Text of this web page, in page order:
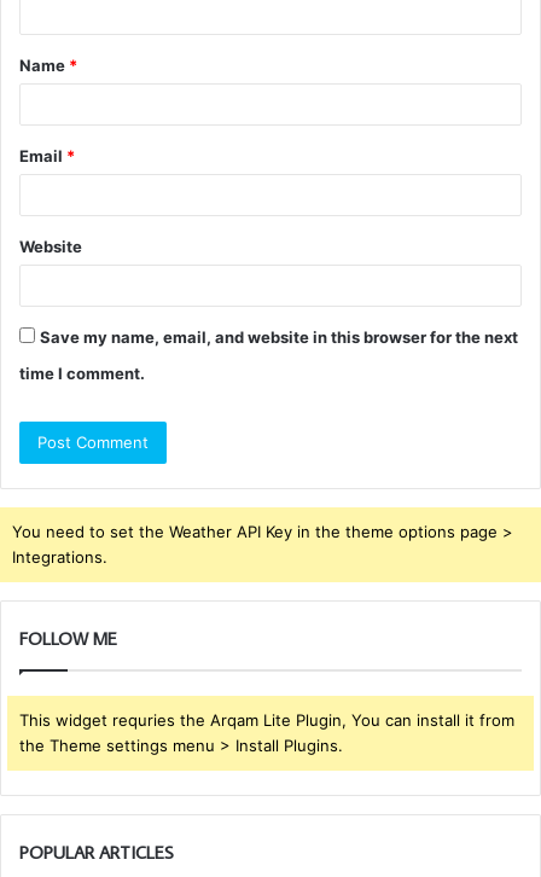
t
*
Name *
Email *
Website
Save my name, email, and website in this browser for the next
time I comment.
You need to set the Weather API Key in the theme options page >
Integrations.
FOLLOW ME
This widget requries the Arqam Lite Plugin, You can install it from
the Theme settings menu > Install Plugins.
POPULAR ARTICLES